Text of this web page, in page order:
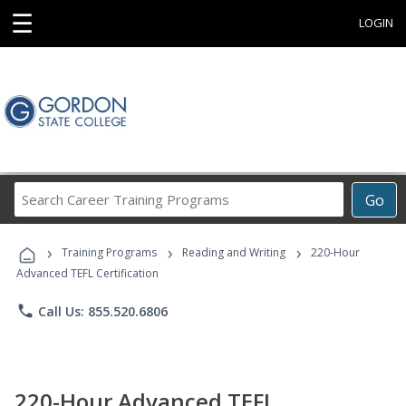
☰ LOGIN
Go
Career
Programs
› Training Programs › Reading and Writing ›
220-Hour
Advanced TEFL Certification
phone Call Us: 855.520.6806